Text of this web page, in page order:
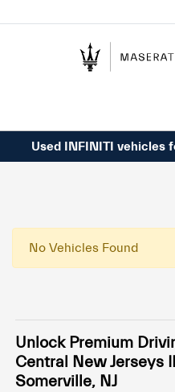
note:
system.Used INFINITI vehicles
No Vehicles Found
Unlock Premium
Central New Jerseys
Somerville, NJ